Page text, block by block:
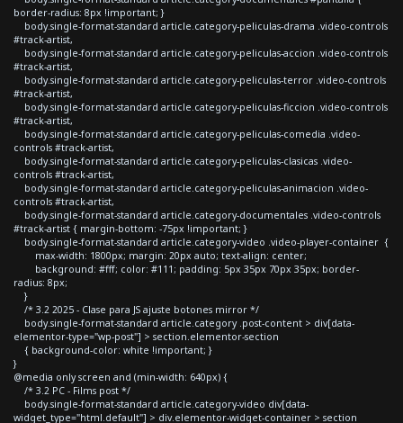
border-radius: 8px !important; }
body.single-format-standard article.category-peliculas-drama .video-controls
#track-artist,
body.single-format-standard article.category-peliculas-accion .video-controls
#track-artist,
body.single-format-standard article.category-peliculas-terror .video-controls
#track-artist,
body.single-format-standard article.category-peliculas-ficcion .video-controls
#track-artist,
body.single-format-standard article.category-peliculas-comedia .video-
controls #track-artist,
body.single-format-standard article.category-peliculas-clasicas .video-
controls #track-artist,
body.single-format-standard article.category-peliculas-animacion .video-
controls #track-artist,
body.single-format-standard article.category-documentales .video-controls
#track-artist { margin-bottom: -75px !important; }
body.single-format-standard article.category-video .video-player-container {
max-width: 1800px; margin: 20px auto; text-align: center;
background: #fff; color: #111; padding: 5px 35px 70px 35px; border-
radius: 8px;
}
/* 3.2 2025 - Clase para JS ajuste botones mirror */
body.single-format-standard article.category .post-content > div[data-
elementor-type="wp-post"] > section.elementor-section
{ background-color: white !important; }
}
@media only screen and (min-width: 640px) {
/* 3.2 PC - Films post */
body.single-format-standard article.category-video div[data-
widget_type="html.default"] > div.elementor-widget-container > section